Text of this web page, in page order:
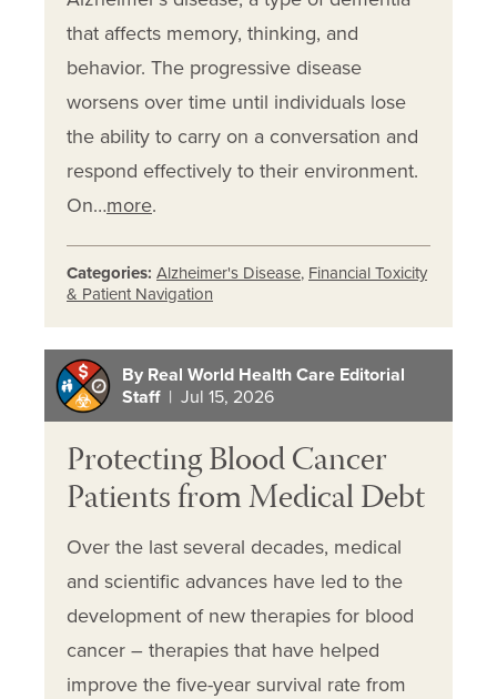
that affects memory, thinking, and
behavior. The progressive disease
worsens over time until individuals lose
the ability to carry on a conversation and
respond effectively to their environment.
On…more.
Categories: Alzheimer's Disease, Financial Toxicity
& Patient Navigation
By Real World Health Care Editorial
Staff| Jul 15, 2026
Protecting Blood Cancer
Patients from Medical Debt
Over the last several decades, medical
and scientific advances have led to the
development of new therapies for blood
cancer – therapies that have helped
improve the five-year survival rate from